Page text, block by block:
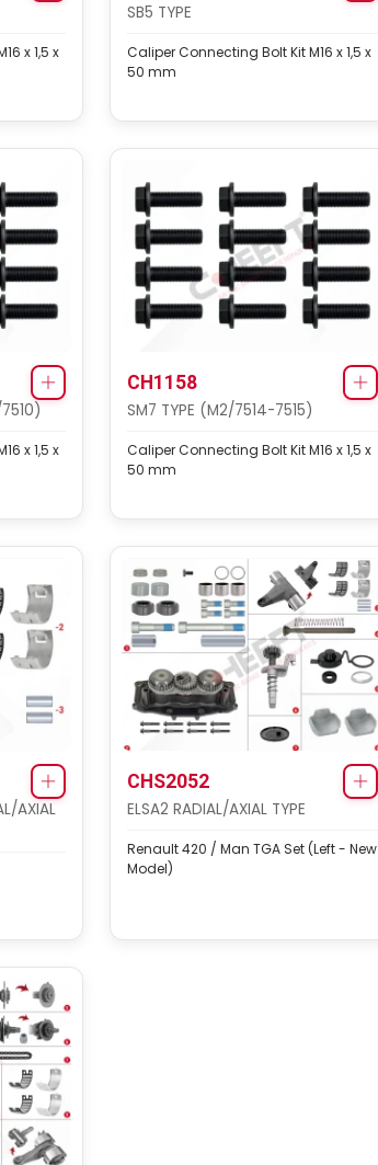
x 1,5 x
SB5 TYPE
Caliper Connecting Bolt Kit M16 x 1,5 x
50 mm
x 1,5 x
CH1158
SM7 TYPE (M2/7514-7515)
Caliper Connecting Bolt Kit M16 x 1,5 x
50 mm
AXIAL
CHS2052
ELSA2 RADIAL/AXIAL TYPE
Renault 420 / Man TGA Set (Left - New
Model)